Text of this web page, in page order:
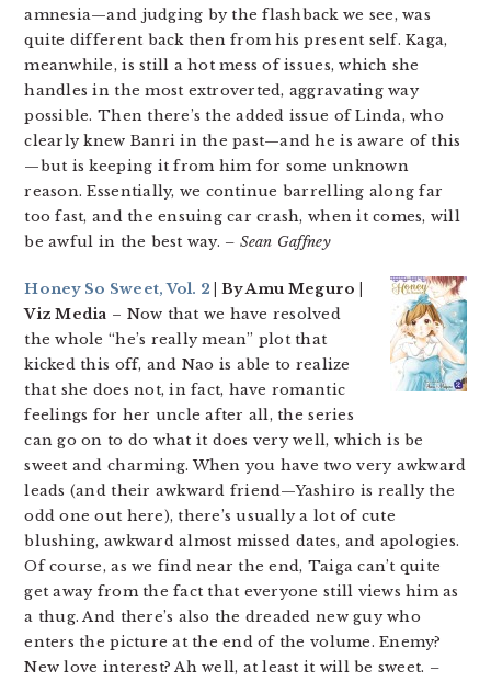
amnesia—and judging by the flashback we see, was
quite different back then from his present self. Kaga,
meanwhile, is still a hot mess of issues, which she
handles in the most extroverted, aggravating way
possible. Then there’s the added issue of Linda, who
clearly knew Banri in the past—and he is aware of this
—but is keeping it from him for some unknown
reason. Essentially, we continue barrelling along far
too fast, and the ensuing car crash, when it comes, will
be awful in the best way. – Sean Gaffney
Honey So Sweet, Vol. 2 | By Amu Meguro |
Viz Media – Now that we have resolved
the whole “he’s really mean” plot that
kicked this off, and Nao is able to realize
that she does not, in fact, have romantic
feelings for her uncle after all, the series
can go on to do what it does very well, which is be
sweet and charming. When you have two very awkward
leads (and their awkward friend—Yashiro is really the
odd one out here), there’s usually a lot of cute
blushing, awkward almost missed dates, and apologies.
Of course, as we find near the end, Taiga can’t quite
get away from the fact that everyone still views him as
a thug. And there’s also the dreaded new guy who
enters the picture at the end of the volume. Enemy?
New love interest? Ah well, at least it will be sweet. –